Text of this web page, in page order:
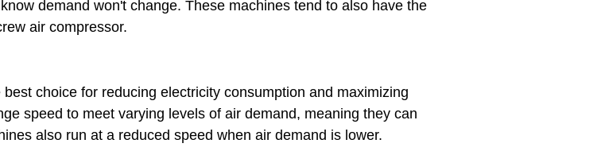
demand won't change. These machines tend to also have the
air compressor.
choice for reducing electricity consumption and maximizing
speed to meet varying levels of air demand, meaning they can
also run at a reduced speed when air demand is lower.